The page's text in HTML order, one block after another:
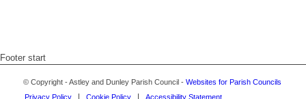
Footer start
© Copyright - Astley and Dunley Parish Council - Websites for Parish Councils
Privacy Policy
Cookie Policy Accessibility Statement